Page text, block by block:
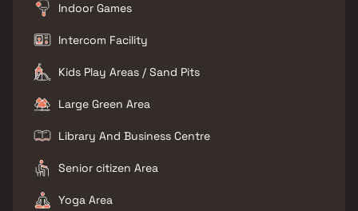
Indoor Games
Intercom Facility
Kids Play Areas / Sand Pits
Large Green Area
Library And Business Centre
Senior citizen Area
Yoga Area